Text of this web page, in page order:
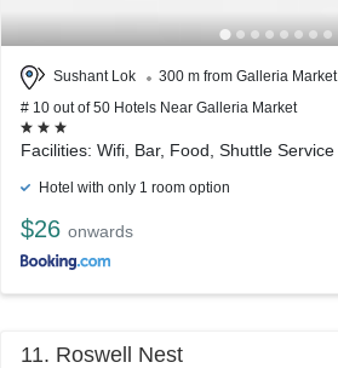
Sushant Lok
300 m from Galleria Market
# 10 out of 50 Hotels Near Galleria Market
Facilities: Wifi, Bar, Food, Shuttle Service
Hotel with only 1 room option
$26 onwards
11. Roswell Nest